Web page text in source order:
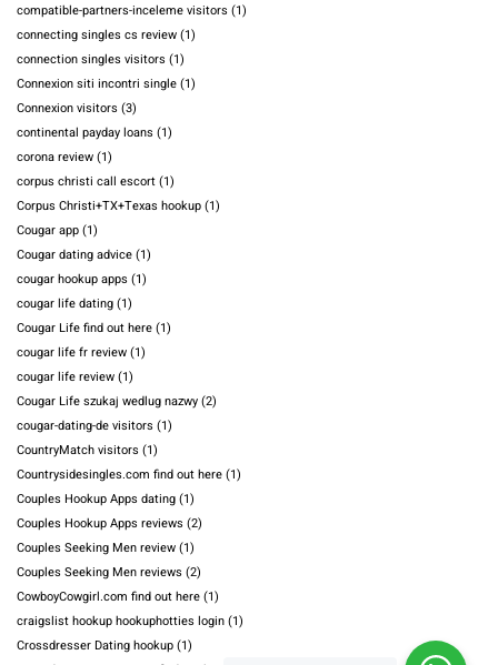
compatible-partners-inceleme visitors (1)
connecting singles cs review(1)
connection singles visitors (1)
Connexion siti incontri single(1)
Connexion visitors (3)
continental payday loans (1)
corona review(1)
corpus christi call escort(1)
Corpus Christi+TX+Texas hookup(1)
Cougar app(1)
Cougar dating advice(1)
cougar hookup apps (1)
cougar life dating(1)
Cougar Life find out here(1)
cougar life fr review(1)
cougar life review(1)
Cougar Life szukaj wedlug nazwy(2)
cougar-dating-de visitors (1)
CountryMatch visitors (1)
Countrysidesingles.com find out here(1)
Couples Hookup Apps dating(1)
Couples Hookup Apps reviews (2)
Couples Seeking Men review(1)
Couples Seeking Men reviews (2)
CowboyCowgirl.com find out here(1)
craigslist hookup hookuphotties login(1)
Crossdresser Dating hookup(1)